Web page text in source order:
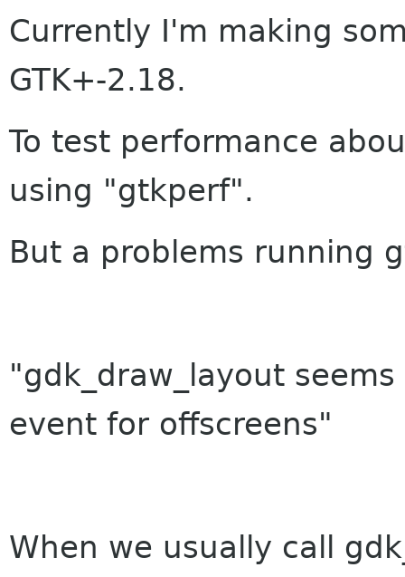
Currently I'm making
GTK+-2.18.
To test performance
using "gtkperf".
But a problems running
"gdk_draw_layout
event for offscreens"
When we usually call